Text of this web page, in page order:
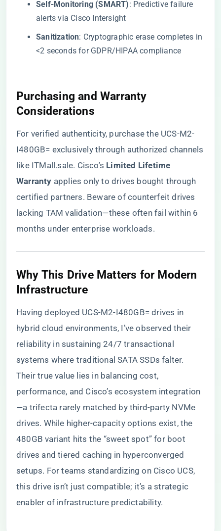
​Self-Monitoring (SMART)​​: Predictive failure
alerts via Cisco Intersight
​Sanitization​​: Cryptographic erase completes in
<2 seconds for GDPR/HIPAA compliance
​Purchasing and Warranty
Considerations​
For verified authenticity, purchase the UCS-M2-
I480GB= exclusively through authorized channels
like ITMall.sale. Cisco’s ​ ​Limited Lifetime
Warranty​ ​ applies only to drives bought through
certified partners. Beware of counterfeit drives
lacking TAM validation—these often fail within 6
months under enterprise workloads.
​Why This Drive Matters for Modern
Infrastructure​
Having deployed UCS-M2-I480GB= drives in
hybrid cloud environments, I’ve observed their
reliability in sustaining 24/7 transactional
systems where traditional SATA SSDs falter.
Their true value lies in balancing cost,
performance, and Cisco’s ecosystem integration
—a trifecta rarely matched by third-party NVMe
drives. While higher-capacity options exist, the
480GB variant hits the “sweet spot” for boot
drives and tiered caching in hyperconverged
setups. For teams standardizing on Cisco UCS,
this drive isn’t just compatible; it’s a strategic
enabler of infrastructure predictability.